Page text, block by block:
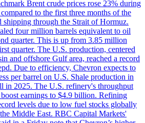
Brent crude prices rose 23% during
to the first three months of the
shipping through the Strait of Hormuz.
four million barrels equivalent to oil
quarter. This is up from 3.85 million
quarter. The U.S. production, centered
and offshore Gulf area, reached a record
Due to efficiency, Chevron expects to
per barrel on U.S. Shale production in
in 2025. The U.S. refinery's throughput
earnings to $4.9 billion. Refining
levels due to low fuel stocks globally
Middle East. RBC Capital Markets'